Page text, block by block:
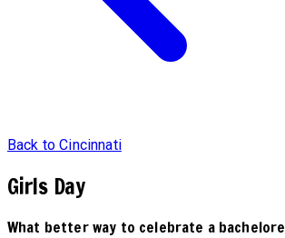
Back to Cincinnati
Girls Day
What better way to celebrate a